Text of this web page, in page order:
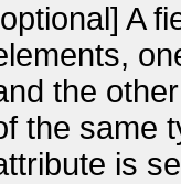
A
the
the same
is